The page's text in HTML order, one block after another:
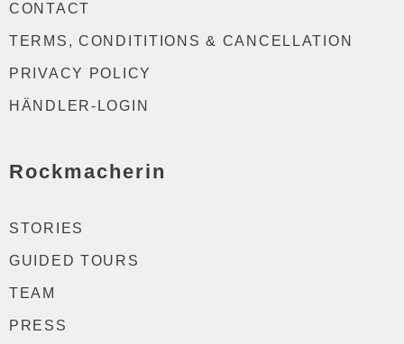
CONTACT
TERMS, CONDITITIONS & CANCELLATION
PRIVACY POLICY
HÄNDLER-LOGIN
Rockmacherin
STORIES
GUIDED TOURS
TEAM
PRESS